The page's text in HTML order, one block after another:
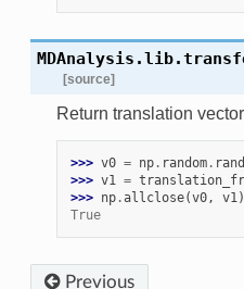
[source]
Return translation
>>> v0 = np. random.
>>> v1 =
>>> np.allclose(v0, v1)
True
Previous